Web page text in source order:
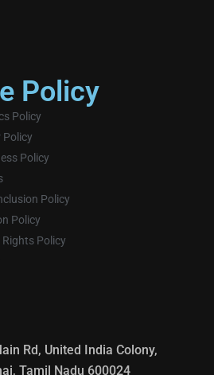
Policy
Policy
Policy
Policy
Policy
Policy
Policy
Rd, United India Colony,
Tamil Nadu 600024